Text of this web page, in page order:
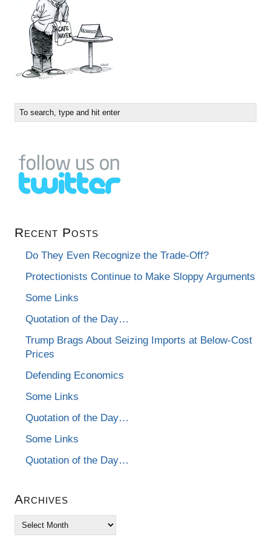
Recent Posts
Do They Even Recognize the Trade-Off?
Protectionists Continue to Make Sloppy Arguments
Some Links
Quotation of the Day…
Trump Brags About Seizing Imports at Below-Cost
Prices
Defending Economics
Some Links
Quotation of the Day…
Some Links
Quotation of the Day…
Archives
Archives